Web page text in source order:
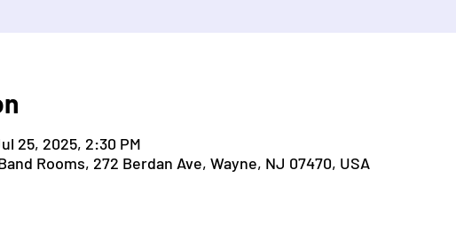
25, 2025, 2:30 PM
Rooms, 272 Berdan Ave, Wayne, NJ 07470, USA